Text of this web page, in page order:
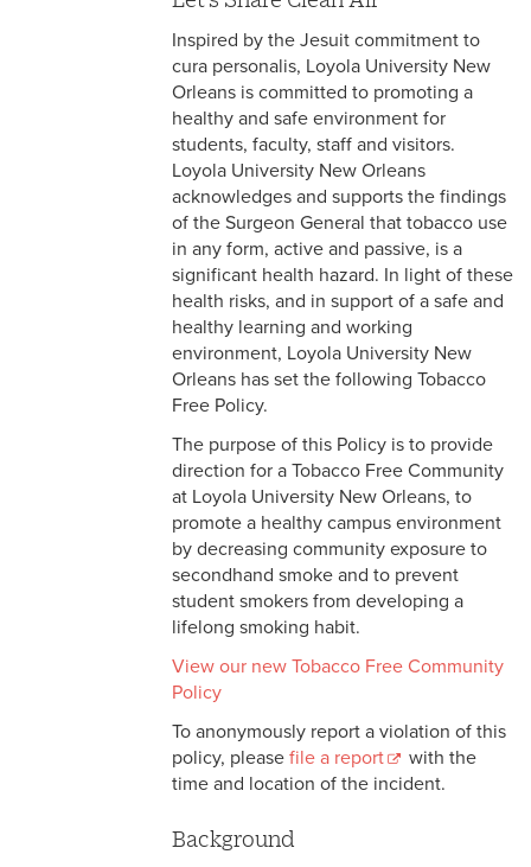
Health Resources
Tobacco Free Community
Staff
Inspired by the Jesuit commitment to
cura personalis, Loyola University New
Orleans is committed to promoting a
healthy and safe environment for
students, faculty, staff and visitors.
Loyola University New Orleans
acknowledges and supports the findings
of the Surgeon General that tobacco use
in any form, active and passive, is a
significant health hazard. In light of these
health risks, and in support of a safe and
healthy learning and working
environment, Loyola University New
Orleans has set the following Tobacco
Free Policy.
The purpose of this Policy is to provide
direction for a Tobacco Free Community
at Loyola University New Orleans, to
promote a healthy campus environment
by decreasing community exposure to
secondhand smoke and to prevent
student smokers from developing a
lifelong smoking habit.
View our new Tobacco Free Community
Policy
To anonymously report a violation of this
policy, please file a report
with the
time and location of the incident.
Background